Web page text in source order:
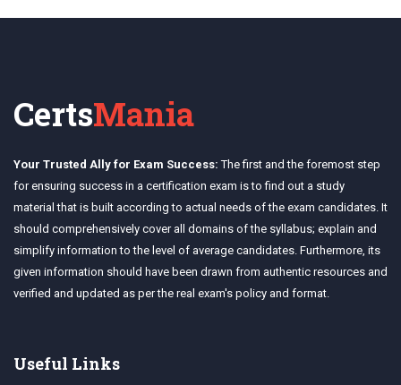
CertsMania
Your Trusted Ally for Exam Success: The first and the foremost step
for ensuring success in a certification exam is to find out a study
material that is built according to actual needs of the exam candidates. It
should comprehensively cover all domains of the syllabus; explain and
simplify information to the level of average candidates. Furthermore, its
given information should have been drawn from authentic resources and
verified and updated as per the real exam's policy and format.
Useful Links